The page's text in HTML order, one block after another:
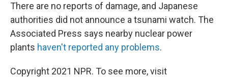
There are no reports of damage, and Japanese
authorities did not announce a tsunami watch. The
Associated Press says nearby nuclear power
plants haven't reported any problems.
Copyright 2021 NPR. To see more, visit